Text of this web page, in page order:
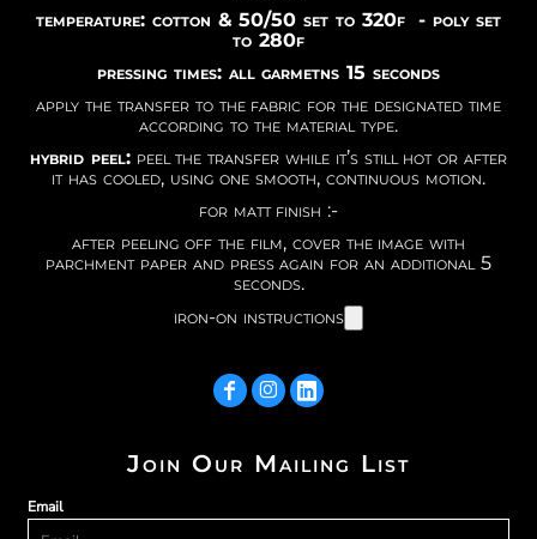
temperature: cotton & 50/50 set to 320f - poly set
to 280f
pressing times: all garmetns 15 seconds
apply the transfer to the fabric for the designated time
according to the material type.
hybrid peel:peel the transfer while it’s still hot or after
it has cooled, using one smooth, continuous motion.
for matt finish :-
after peeling off the film, cover the image with
parchment paper and press again for an additional 5
seconds.
iron-on instructions
Join Our Mailing List
Email